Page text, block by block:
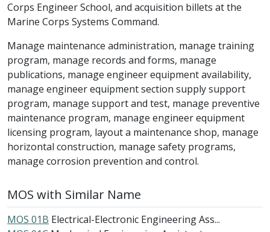
Corps Engineer School, and acquisition billets at the
Marine Corps Systems Command.
Manage maintenance administration, manage training
program, manage records and forms, manage
publications, manage engineer equipment availability,
manage engineer equipment section supply support
program, manage support and test, manage preventive
maintenance program, manage engineer equipment
licensing program, layout a maintenance shop, manage
horizontal construction, manage safety programs,
manage corrosion prevention and control.
MOS with Similar Name
MOS 01B Electrical-Electronic Engineering Ass...